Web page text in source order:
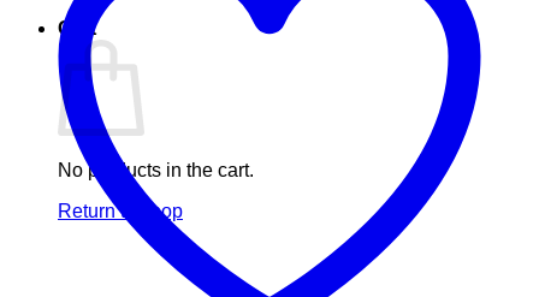
Cart
No products in the cart.
Return to shop